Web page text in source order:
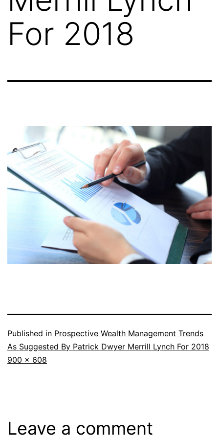
For 2018
Published in Prospective Wealth Management Trends
As Suggested By Patrick Dwyer Merrill Lynch For 2018
Full
900 × 608
Leave a comment